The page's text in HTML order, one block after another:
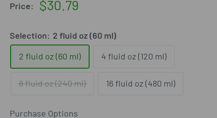
Price:
Sale
$30.79
Selection: 2 fluid oz (60 ml)
2 fluid oz (60 ml)
4 fluid oz (120 ml)
8 fluid oz (240 ml) 16 fluid oz (480 ml)
Purchase Options